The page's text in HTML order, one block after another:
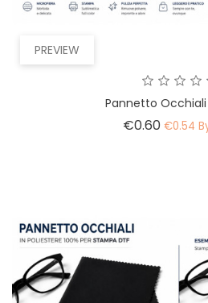
PREVIEW
Pannetto Occhiali
€0.60 Price
€0.54